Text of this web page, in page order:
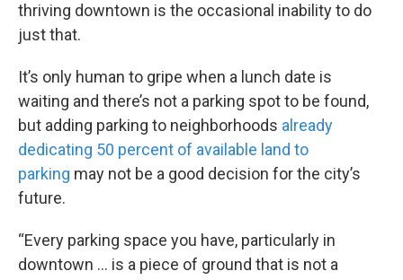
thriving downtown is the occasional inability to do
just that.
It’s only human to gripe when a lunch date is
waiting and there’s not a parking spot to be found,
but adding parking to neighborhoods already
dedicating 50 percent of available land to
parking may not be a good decision for the city’s
future.
“Every parking space you have, particularly in
downtown … is a piece of ground that is not a